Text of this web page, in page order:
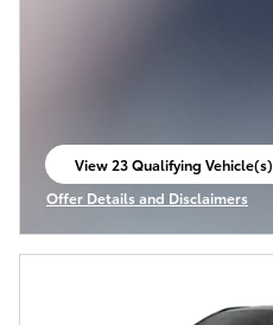
View 23 Qualifying Vehicle(s)
open in same tab
Offer Details and Disclaimers
Open Incentive Modal